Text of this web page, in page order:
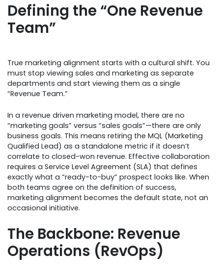
Defining the “One Revenue
Team”
True marketing alignment starts with a cultural shift. You
must stop viewing sales and marketing as separate
departments and start viewing them as a single
“Revenue Team.”
In a revenue driven marketing model, there are no
“marketing goals” versus “sales goals”—there are only
business goals. This means retiring the MQL (Marketing
Qualified Lead) as a standalone metric if it doesn’t
correlate to closed-won revenue. Effective collaboration
requires a Service Level Agreement (SLA) that defines
exactly what a “ready-to-buy” prospect looks like. When
both teams agree on the definition of success,
marketing alignment becomes the default state, not an
occasional initiative.
The Backbone: Revenue
Operations (RevOps)